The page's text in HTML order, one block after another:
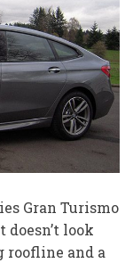
Gran Turismo
look
roofline and a